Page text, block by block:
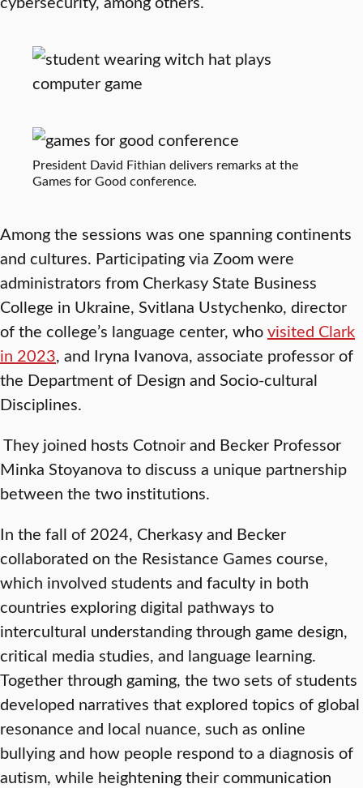
President David Fithian delivers remarks at the
Games for Good conference.
Among the sessions was one spanning continents
and cultures. Participating via Zoom were
administrators from Cherkasy State Business
College in Ukraine, Svitlana Ustychenko, director
of the college’s language center, whovisited Clark
in 2023, and Iryna Ivanova, associate professor of
the Department of Design and Socio-cultural
Disciplines.
They joined hosts Cotnoir and Becker Professor
Minka Stoyanova to discuss a unique partnership
between the two institutions.
In the fall of 2024, Cherkasy and Becker
collaborated on the Resistance Games course,
which involved students and faculty in both
countries exploring digital pathways to
intercultural understanding through game design,
critical media studies, and language learning.
Together through gaming, the two sets of students
developed narratives that explored topics of global
resonance and local nuance, such as online
bullying and how people respond to a diagnosis of
autism, while heightening their communication